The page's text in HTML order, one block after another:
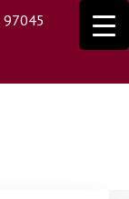
97045